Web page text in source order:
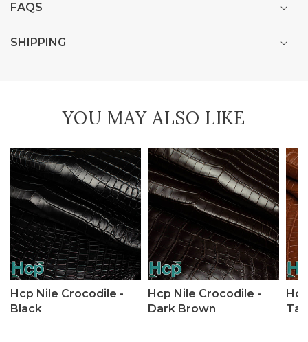
FAQS
SHIPPING
YOU MAY ALSO LIKE
Hcp Nile Crocodile -
Black
Hcp Nile Crocodile -
Dark Brown
Tan